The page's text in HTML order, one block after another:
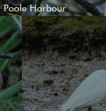
Poole Harbour